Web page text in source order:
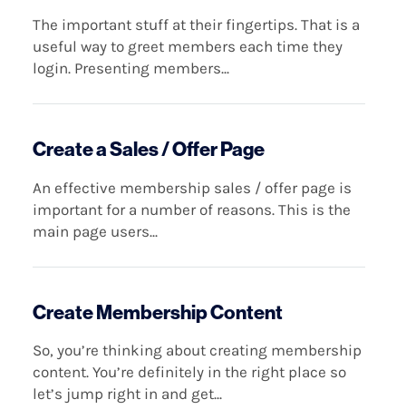
The important stuff at their fingertips. That is a
useful way to greet members each time they
login. Presenting members...
Create a Sales / Offer Page
An effective membership sales / offer page is
important for a number of reasons. This is the
main page users...
Create Membership Content
So, you’re thinking about creating membership
content. You’re definitely in the right place so
let’s jump right in and get...